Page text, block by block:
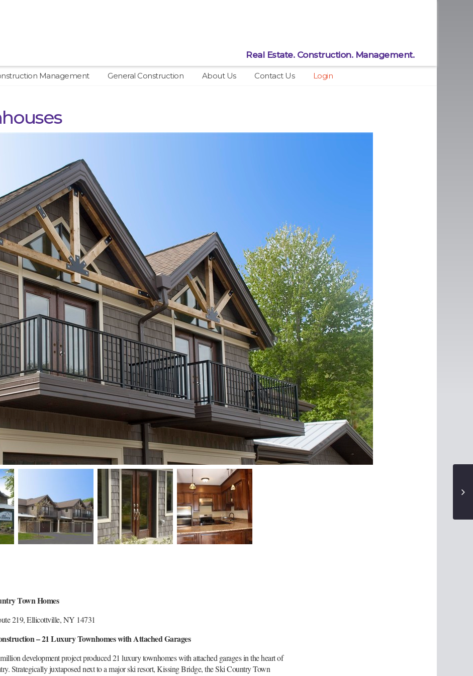
Real Estate. Construction. Management.
Management General Construction About Us Contact Us Login
Town Homes
219, Ellicottville, NY 14731
– 21 Luxury Townhomes with Attached Garages
development project produced 21 luxury townhomes with attached garages in the heart of
Strategically juxtaposed next to a major ski resort, Kissing Bridge, the Ski Country Town